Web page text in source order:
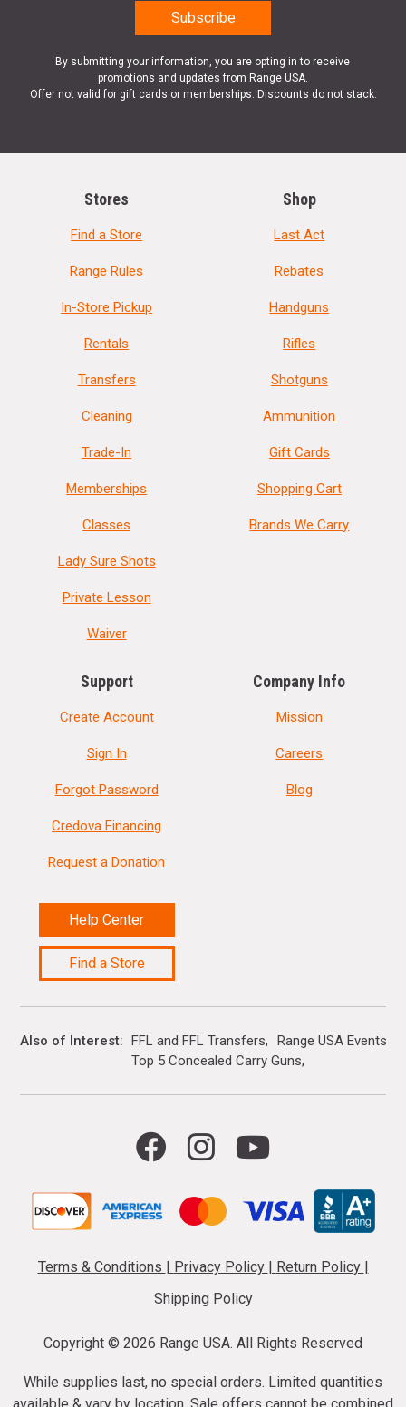
By submitting your information, you are opting in to receive
promotions and updates from Range USA.
Offer not valid for gift cards or memberships. Discounts do not stack.
Stores
Find a Store
Range Rules
In-Store Pickup
Rentals
Transfers
Cleaning
Trade-In
Memberships
Classes
Lady Sure Shots
Private Lesson
Waiver
Shop
Last Act
Rebates
Handguns
Rifles
Shotguns
Ammunition
Gift Cards
Shopping Cart
Brands We Carry
Support
Create Account
Sign In
Forgot Password
Credova Financing
Request a Donation
Help Center
Find a Store
Company Info
Mission
Careers
Blog
Also of Interest FFL and FFL Transfers
Range USA Events
Top 5 Concealed Carry Guns
Terms & Conditions | Privacy Policy | Return Policy |
Shipping Policy
Copyright © 2026 Range USA. All Rights Reserved
While supplies last, no special orders. Limited quantities